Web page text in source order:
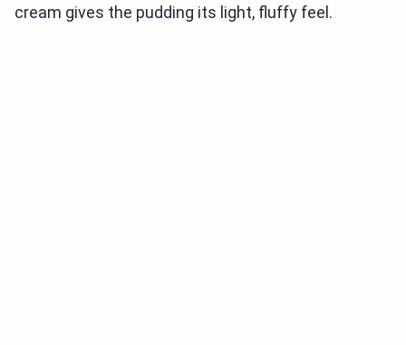
cream gives the pudding its light, fluffy feel.